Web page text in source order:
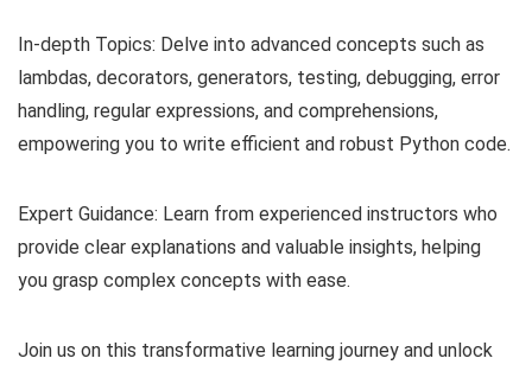
In-depth Topics: Delve into advanced concepts such as
lambdas, decorators, generators, testing, debugging, error
handling, regular expressions, and comprehensions,
empowering you to write efficient and robust Python code.
Expert Guidance: Learn from experienced instructors who
provide clear explanations and valuable insights, helping
you grasp complex concepts with ease.
Join us on this transformative learning journey and unlock